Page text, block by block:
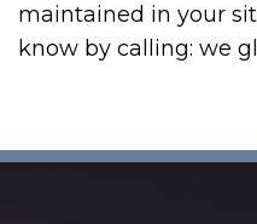
maintained in your
know by calling: we